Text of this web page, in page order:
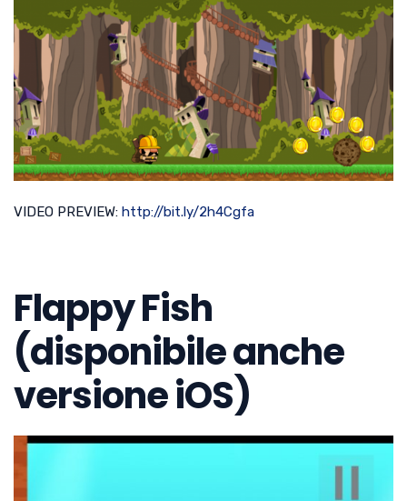
VIDEO PREVIEW: http://bit.ly/2h4Cgfa
Flappy Fish
(disponibile anche
versione iOS)